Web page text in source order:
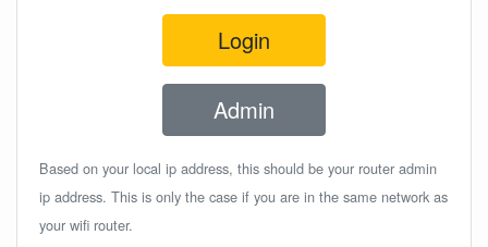
Login
Admin
Based on your local ip address, this should be your router admin
ip address. This is only the case if you are in the same network as
your wifi router.